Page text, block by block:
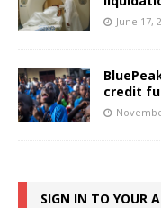
June 17,
credit
SIGN IN TO YOUR